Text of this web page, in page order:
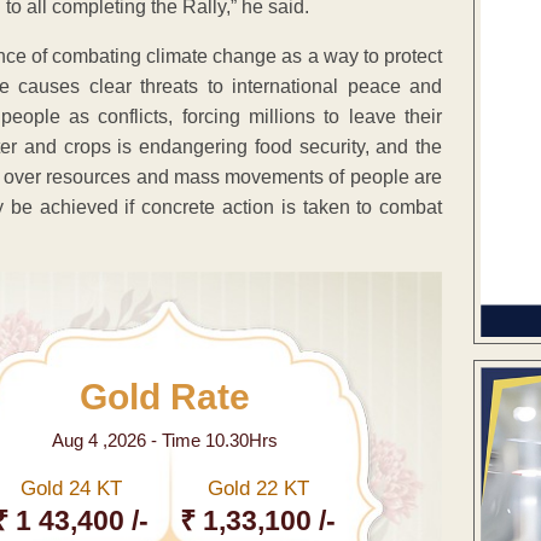
all completing the Rally,” he said.
of combating climate change as a way to protect
causes clear threats to international peace and
as conflicts, forcing millions to leave their
and crops is endangering food security, and the
resources and mass movements of people are
achieved if concrete action is taken to combat
Gold Rate
Aug 4 ,2026 - Time 10.30Hrs
Gold 24 KT
1 43,400 /-
Gold 22 KT
₹ 1,33,100 /-